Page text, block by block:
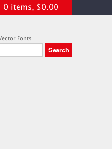
0 items, $0.00
Fonts